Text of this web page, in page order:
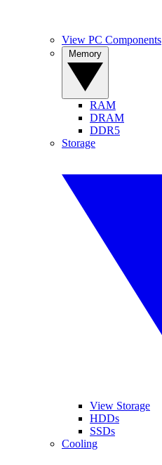
View PC Components
RAM
DRAM
DDR5
Storage
View Storage
HDDs
SSDs
Cooling